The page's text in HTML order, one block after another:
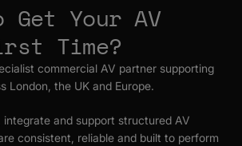
Get Your AV
Time?
commercial AV partner supporting
London, the UK and Europe.
integrate and support structured AV
consistent, reliable and built to perform